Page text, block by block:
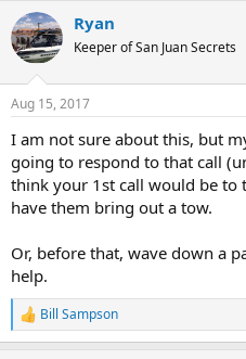
Ryan
Keeper of San Juan Secrets
Aug 15, 2017
I am not sure about this, but
going to respond to that call
think your 1st call would be to
have them bring out a tow.
Or, before that, wave down a
help.
R
e
Bill Sampson